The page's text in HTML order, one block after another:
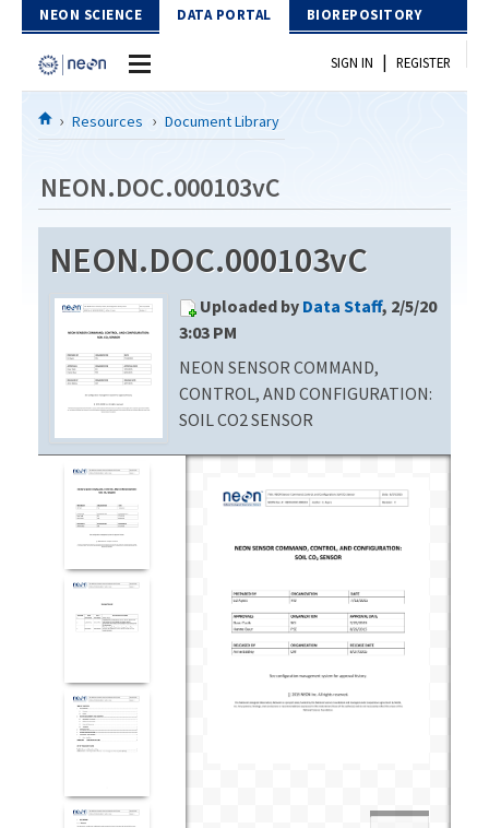
Skip to Content
NEON SCIENCE DATA PORTAL BIOREPOSITORY
Home
Download Data
EXPLORE DATA PRODUCTS
PROTOTYPE DATA
Resources
DOCUMENT LIBRARY
DATA AVAILABILITY CHART
MEGAPIT INFORMATION
Contact Us
SIGN IN | REGISTER
Resources Document Library
NEON.DOC.000103vC
NEON.DOC.000103vC
Uploaded by Data Staff, 2/5/20
3:03 PM
NEON SENSOR COMMAND,
CONTROL, AND CONFIGURATION:
SOIL CO2 SENSOR